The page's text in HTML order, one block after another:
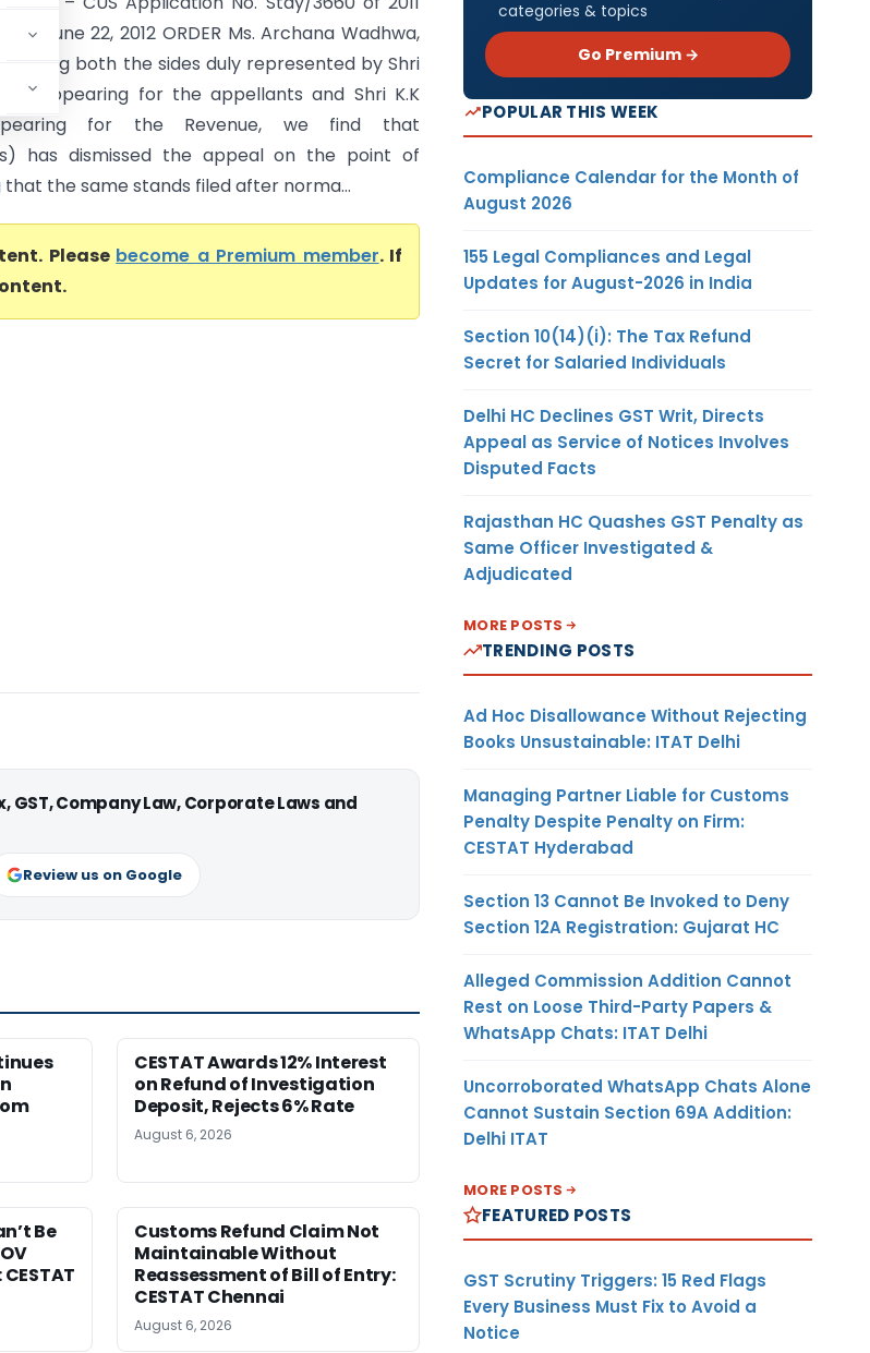
June 22, 2012 ORDER Ms. Archana Wadhwa,
hearing both the sides duly represented by Shri
appearing for the appellants and Shri K.K
for the Revenue, we find that
has dismissed the appeal on the point of
the same stands filed after norma...
Please become a Premium member. If
Company Law, Corporate Laws and
Review us on Google
CESTAT Awards 12% Interest
on Refund of Investigation
Deposit, Rejects 6% Rate
August 6, 2026
Be
Customs Refund Claim Not
Maintainable Without
Reassessment of Bill of Entry:
CESTAT Chennai
August 6, 2026
categories & topics
Go Premium →
POPULAR THIS WEEK
Compliance Calendar for the Month of
August 2026
155 Legal Compliances and Legal
Updates for August-2026 in India
Section 10(14)(i): The Tax Refund
Secret for Salaried Individuals
Delhi HC Declines GST Writ, Directs
Appeal as Service of Notices Involves
Disputed Facts
Rajasthan HC Quashes GST Penalty as
Same Officer Investigated &
Adjudicated
MORE POSTS
TRENDING POSTS
Ad Hoc Disallowance Without Rejecting
Books Unsustainable: ITAT Delhi
Managing Partner Liable for Customs
Penalty Despite Penalty on Firm:
CESTAT Hyderabad
Section 13 Cannot Be Invoked to Deny
Section 12A Registration: Gujarat HC
Alleged Commission Addition Cannot
Rest on Loose Third-Party Papers &
WhatsApp Chats: ITAT Delhi
Uncorroborated WhatsApp Chats Alone
Cannot Sustain Section 69A Addition:
Delhi ITAT
MORE POSTS
FEATURED POSTS
GST Scrutiny Triggers: 15 Red Flags
Every Business Must Fix to Avoid a
Notice